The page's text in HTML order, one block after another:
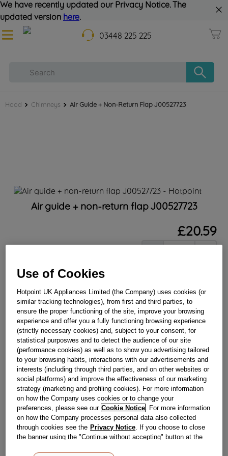
We have recently updated our Privacy Notice. The
updated version here.
03448 225 225
Hood Chimneys Air Guide + Non-Return Flap J00527723
Air guide + non-return flap J00527723
£20.59
BUY NOW
Reference:J00527723
Check if this part fits your appliance
IndesitC00318534genuine replacement part.
Please use the model list below to check if this part fits your
model.
Find the right part for your appliance
Use of Cookies
Hotpoint UK Appliances Limited (the Company) uses cookies (or
similar tracking technologies), from first and third parties, to
ensure the proper functioning of the site, improve your browsing
experience and offer you a fully functioning browsing experience
(strictly necessary cookies) and, subject to your consent, for
statistical purposwes and to detect the audience of our site
(performance cookies) as well as to show you advertising tailored
to your browsing habits, interactions with our advertisements and
interests (including through third parties, and on other websites or
social platforms) and improve the effectiveness of our marketing
strategy (marketing and profiling cookies). For more information
on how the Company uses cookies or to change your
preferences, please see our Cookie Notice . For more information
on how the Company processes personal data also collected
through cookies see the Privacy Notice . If you choose to close
the banner using the "Continue without accepting" button at the